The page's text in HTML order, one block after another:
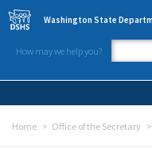
Skip to main content
Washington State
How may we help you?
Home Office of the Secretary